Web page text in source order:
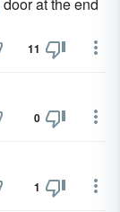
11
0
1